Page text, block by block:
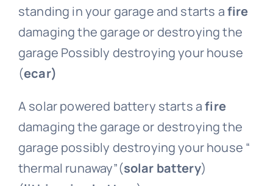
standing in your garage and starts afire
damaging the garage or destroying the
garage Possibly destroying your house
(ecar)
A solar powered battery starts afire
damaging the garage or destroying the
garage possibly destroying your house “
thermal runaway”(solar battery)